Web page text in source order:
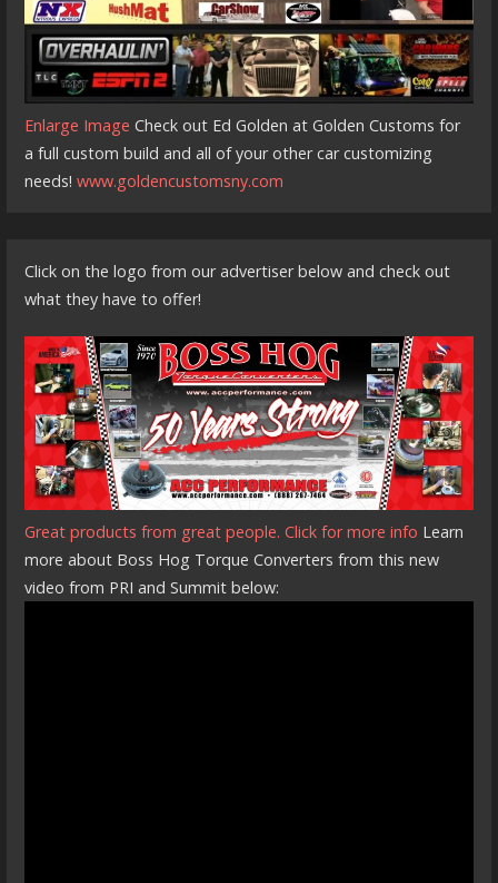
Enlarge Image Check out Ed Golden at Golden Customs for
a full custom build and all of your other car customizing
needs!www.goldencustomsny.com
Click on the logo from our advertiser below and check out
what they have to offer!
Great products from great people. Click for more info Learn
more about Boss Hog Torque Converters from this new
video from PRI and Summit below: